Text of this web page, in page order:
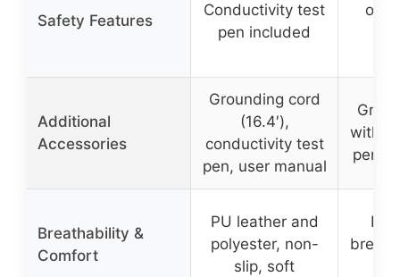
Safety Features
Conductivity test
pen included
Additional
Accessories
Grounding cord
(16.4′),
conductivity test
pen, user manual
with
pen,
Breathability &
Comfort
PU leather and
polyester, non-
slip, soft